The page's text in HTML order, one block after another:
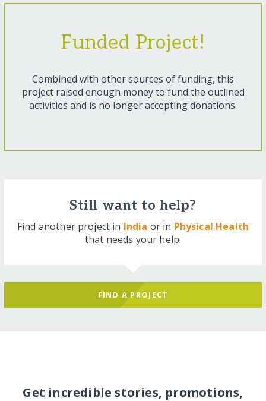
Funded Project!
Combined with other sources of funding, this
project raised enough money to fund the outlined
activities and is no longer accepting donations.
Still want to help?
Find another project in India or in Physical Health
that needs your help.
FIND A PROJECT
Get incredible stories, promotions,